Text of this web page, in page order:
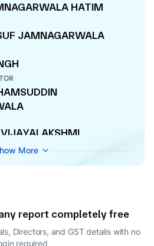
HATIM
JAMNAGARWALA
More
report completely free
Directors, and GST details with no
required